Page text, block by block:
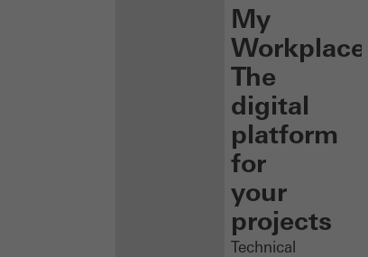
My
Workplace:
The
digital
platform
for
your
projects
Technical